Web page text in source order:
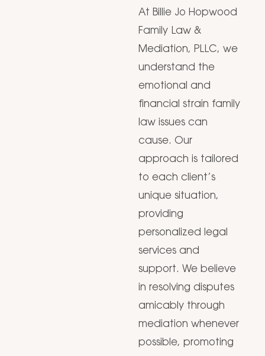
At Billie Jo Hopwood
Family Law &
Mediation, PLLC, we
understand the
emotional and
financial strain family
law issues can
cause. Our
approach is tailored
to each client’s
unique situation,
providing
personalized legal
services and
support. We believe
in resolving disputes
amicably through
mediation whenever
possible, promoting